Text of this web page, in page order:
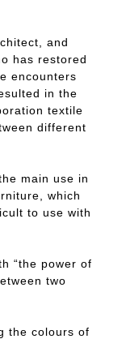
and
has restored
encounters
in the
textile
different
main use in
which
to use with
“the power of
two
the colours of